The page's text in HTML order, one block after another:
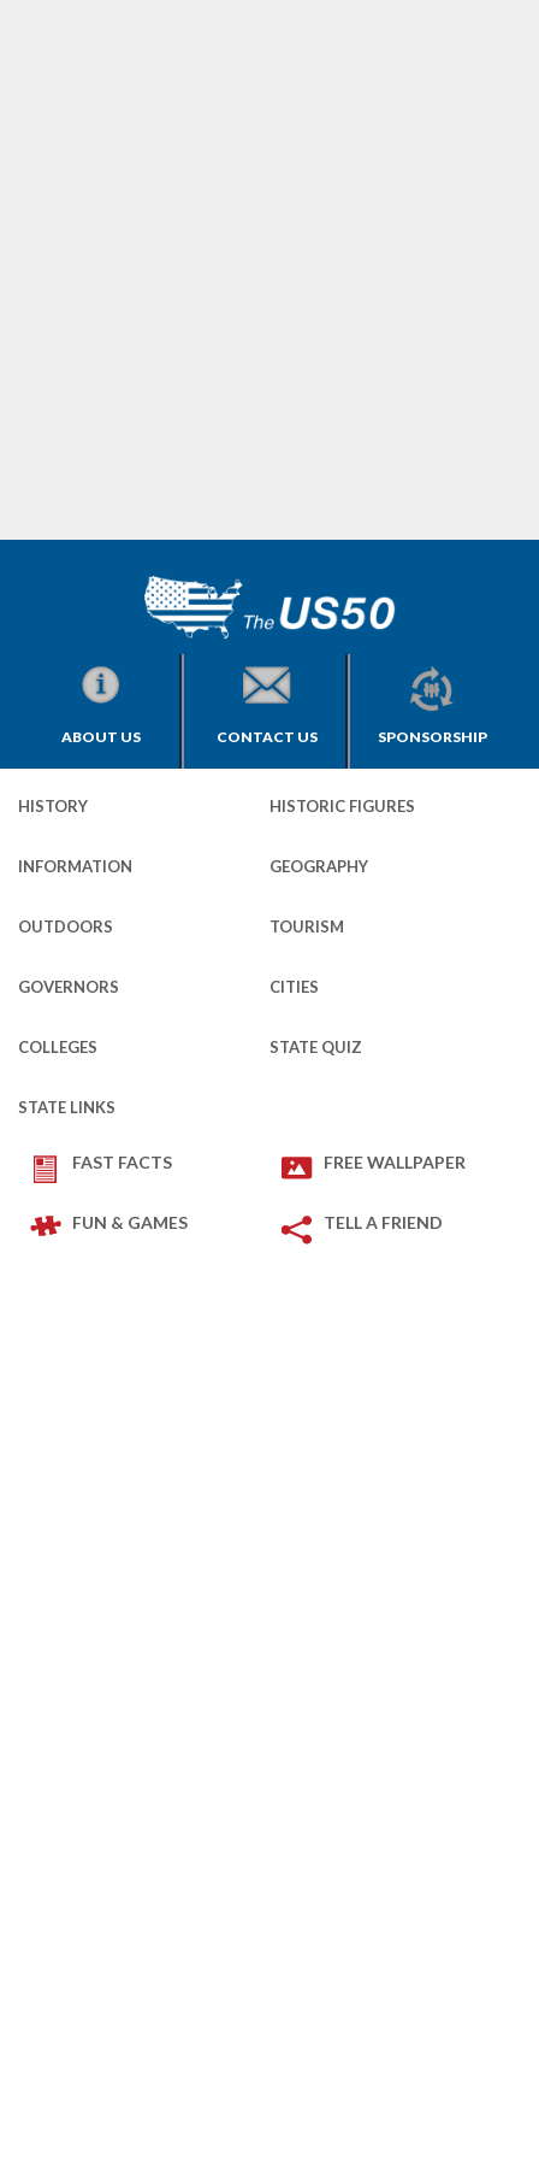
ABOUT US CONTACT US SPONSORSHIP
HISTORY HISTORIC FIGURES
INFORMATION GEOGRAPHY
OUTDOORS TOURISM
GOVERNORS CITIES
COLLEGES STATE QUIZ
STATE LINKS
FAST FACTS FREE WALLPAPER
FUN & GAMES TELL A FRIEND